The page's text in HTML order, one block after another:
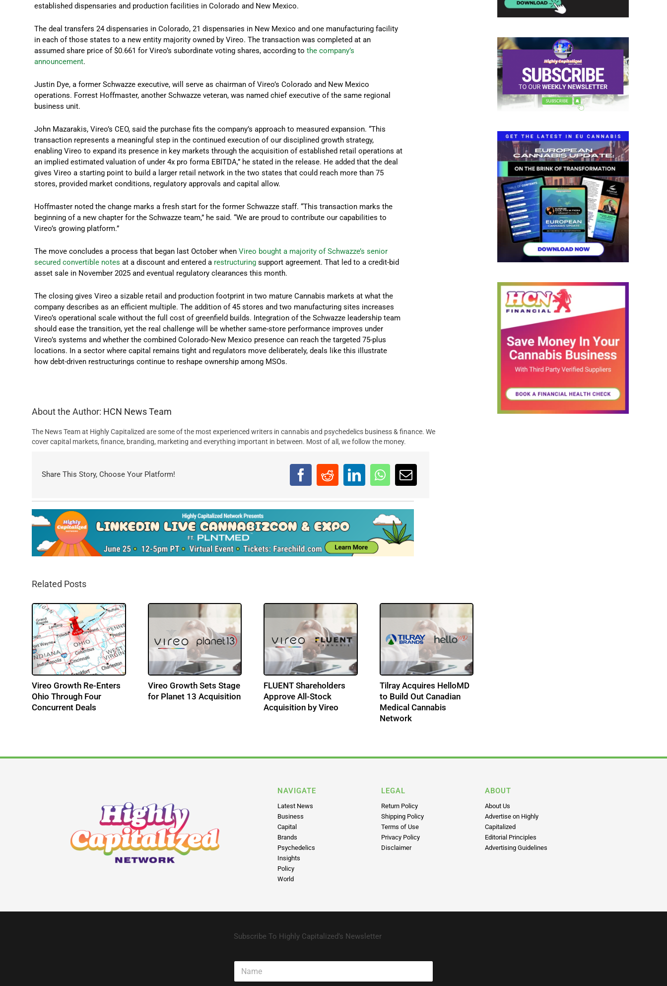
established dispensaries and production facilities in Colorado and New Mexico.
The deal transfers 24 dispensaries in Colorado, 21 dispensaries in New Mexico and one manufacturing facility
in each of those states to a new entity majority owned by Vireo. The transaction was completed at an
assumed share price of $0.661 for Vireo’s subordinate voting shares, according tothe company’s
announcement.
Justin Dye, a former Schwazze executive, will serve as chairman of Vireo’s Colorado and New Mexico
operations. Forrest Hoffmaster, another Schwazze veteran, was named chief executive of the same regional
business unit.
John Mazarakis, Vireo’s CEO, said the purchase fits the company’s approach to measured expansion. “This
transaction represents a meaningful step in the continued execution of our disciplined growth strategy,
enabling Vireo to expand its presence in key markets through the acquisition of established retail operations at
an implied estimated valuation of under 4x pro forma EBITDA,” he stated in the release. He added that the deal
gives Vireo a starting point to build a larger retail network in the two states that could reach more than 75
stores, provided market conditions, regulatory approvals and capital allow.
Hoffmaster noted the change marks a fresh start for the former Schwazze staff. “This transaction marks the
beginning of a new chapter for the Schwazze team,” he said. “We are proud to contribute our capabilities to
Vireo’s growing platform.”
The move concludes a process that began last October whenVireo bought a majority of Schwazze’s senior
secured convertible notes at a discount and entered a restructuring support agreement. That led to a credit-bid
asset sale in November 2025 and eventual regulatory clearances this month.
The closing gives Vireo a sizable retail and production footprint in two mature Cannabis markets at what the
company describes as an efficient multiple. The addition of 45 stores and two manufacturing sites increases
Vireo’s operational scale without the full cost of greenfield builds. Integration of the Schwazze leadership team
should ease the transition, yet the real challenge will be whether same-store performance improves under
Vireo’s systems and whether the combined Colorado-New Mexico presence can reach the targeted 75-plus
locations. In a sector where capital remains tight and regulators move deliberately, deals like this illustrate
how debt-driven restructurings continue to reshape ownership among MSOs.
About the Author: HCN News Team
The News Team at Highly Capitalized are some of the most experienced writers in cannabis and psychedelics business & finance. We
cover capital markets, finance, branding, marketing and everything important in between. Most of all, we follow the money.
Share This Story, Choose Your Platform!
Related Posts
Vireo Growth Re-Enters
Ohio Through Four
Concurrent Deals
Vireo Growth Sets Stage
for Planet 13 Acquisition
FLUENT Shareholders
Approve All-Stock
Acquisition by Vireo
Tilray Acquires HelloMD
to Build Out Canadian
Medical Cannabis
Network
NAVIGATE
Latest News
Business
Capital
Brands
Psychedelics
Insights
Policy
World
LEGAL
Return Policy
Shipping Policy
Terms of Use
Privacy Policy
Disclaimer
ABOUT
About Us
Advertise on Highly
Capitalized
Editorial Principles
Advertising Guidelines
Subscribe To Highly Capitalized’s Newsletter
N
m